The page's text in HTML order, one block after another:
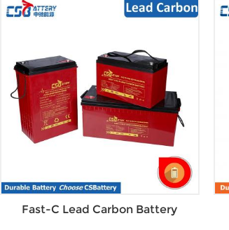
Fast-C Lead Carbon Battery